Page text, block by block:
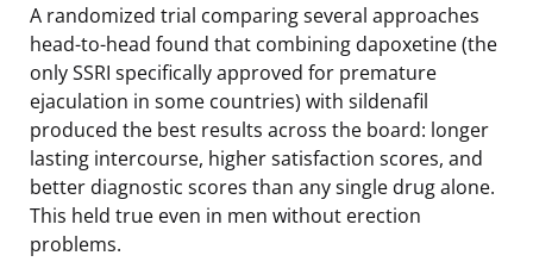
A randomized trial comparing several approaches
head-to-head found that combining dapoxetine (the
only SSRI specifically approved for premature
ejaculation in some countries) with sildenafil
produced the best results across the board: longer
lasting intercourse, higher satisfaction scores, and
better diagnostic scores than any single drug alone.
This held true even in men without erection
problems.